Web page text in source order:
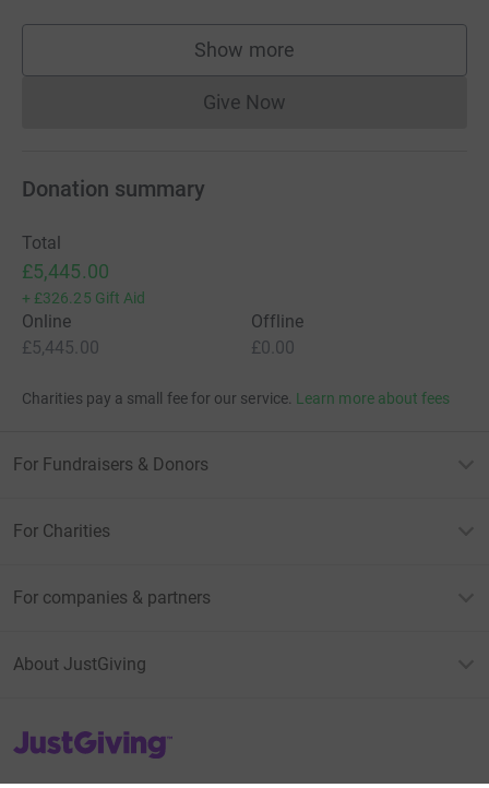
Show more
supporters
Give NowDonations cannot currently
Donation summary
Total
£5,445.00
+ £326.25 Gift Aid
Online
£5,445.00
Offline
£0.00
Charities pay a small fee for our service. Learn more about fees
For Fundraisers & Donors
For Charities
For companies & partners
About JustGiving
JustGiving’s homepage